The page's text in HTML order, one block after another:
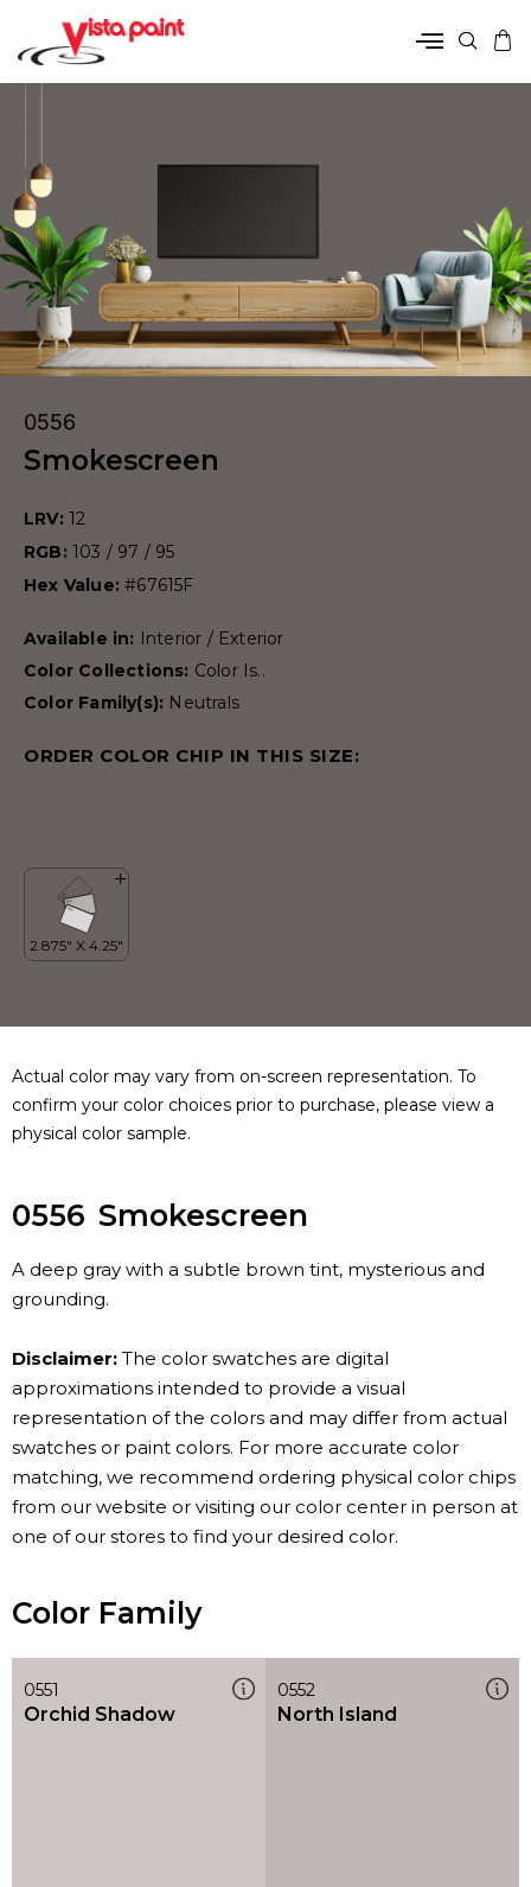
0556
Smokescreen
LRV: 12
RGB: 103 / 97 / 95
Hex Value:#67615F
Available in: Interior / Exterior
Color Collections: Color Is..
Color Family(s): Neutrals
ORDER COLOR CHIP IN THIS SIZE:
Actual color may vary from on-screen representation. To
confirm your color choices prior to purchase, please view a
physical color sample.
0556 Smokescreen
A deep gray with a subtle brown tint, mysterious and
grounding.
Disclaimer: The color swatches are digital
approximations intended to provide a visual
representation of the colors and may differ from actual
swatches or paint colors. For more accurate color
matching, we recommend ordering physical color chips
from our website or visiting our color center in person at
one of our stores to find your desired color.
Color Family
0551
Orchid Shadow
0552
North Island